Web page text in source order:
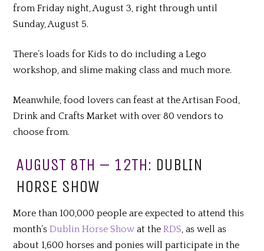
from Friday night, August 3, right through until
Sunday, August 5.
There’s loads for Kids to do including a Lego
workshop, and slime making class and much more.
Meanwhile, food lovers can feast at the Artisan Food,
Drink and Crafts Market with over 80 vendors to
choose from.
AUGUST 8TH – 12TH: DUBLIN
HORSE SHOW
More than 100,000 people are expected to attend this
month’sDublin Horse Show at the RDS, as well as
about 1,600 horses and ponies will participate in the